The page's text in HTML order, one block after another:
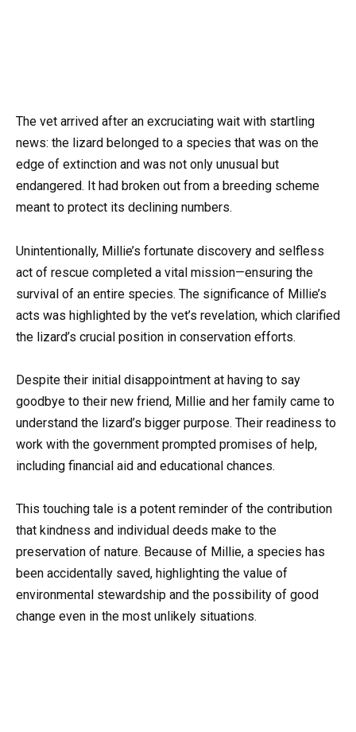
The vet arrived after an excruciating wait with startling
news: the lizard belonged to a species that was on the
edge of extinction and was not only unusual but
endangered. It had broken out from a breeding scheme
meant to protect its declining numbers.
Unintentionally, Millie’s fortunate discovery and selfless
act of rescue completed a vital mission—ensuring the
survival of an entire species. The significance of Millie’s
acts was highlighted by the vet’s revelation, which clarified
the lizard’s crucial position in conservation efforts.
Despite their initial disappointment at having to say
goodbye to their new friend, Millie and her family came to
understand the lizard’s bigger purpose. Their readiness to
work with the government prompted promises of help,
including financial aid and educational chances.
This touching tale is a potent reminder of the contribution
that kindness and individual deeds make to the
preservation of nature. Because of Millie, a species has
been accidentally saved, highlighting the value of
environmental stewardship and the possibility of good
change even in the most unlikely situations.